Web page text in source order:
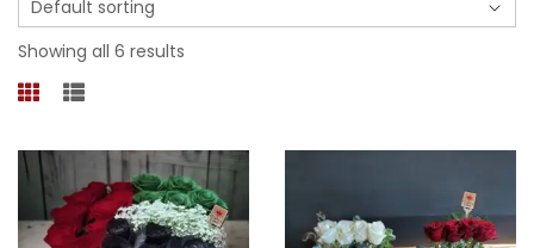
Showing all 6 results